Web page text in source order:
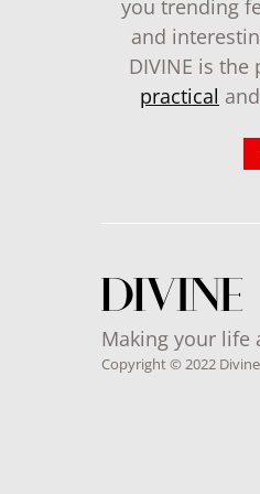
you trending
and
DIVINE is
practical and
Making your life
Copyright © 2022